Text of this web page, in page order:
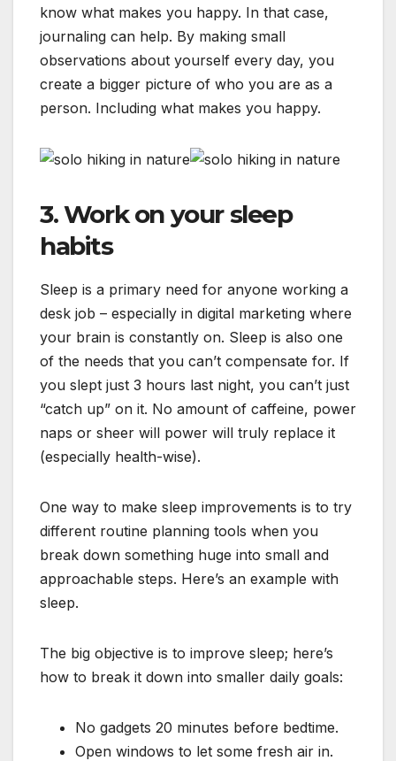
know what makes you happy. In that case,
journaling can help. By making small
observations about yourself every day, you
create a bigger picture of who you are as a
person. Including what makes you happy.
3. Work on your sleep
habits
Sleep is a primary need for anyone working a
desk job – especially in digital marketing where
your brain is constantly on. Sleep is also one
of the needs that you can’t compensate for. If
you slept just 3 hours last night, you can’t just
“catch up” on it. No amount of caffeine, power
naps or sheer will power will truly replace it
(especially health-wise).
One way to make sleep improvements is to try
different routine planning tools when you
break down something huge into small and
approachable steps. Here’s an example with
sleep.
The big objective is to improve sleep; here’s
how to break it down into smaller daily goals:
No gadgets 20 minutes before bedtime.
Open windows to let some fresh air in.